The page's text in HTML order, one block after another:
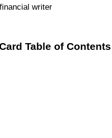
writer
Table of Contents